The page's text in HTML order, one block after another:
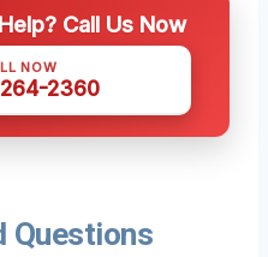
Call Us Now
NOW
2360
Questions